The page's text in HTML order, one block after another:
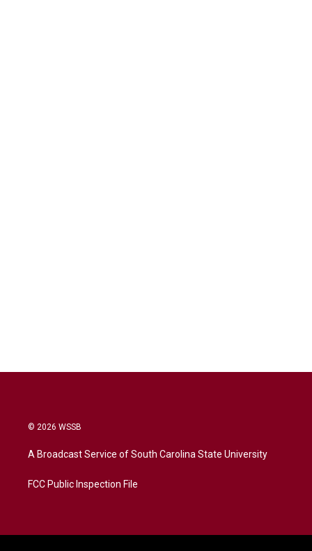
© 2026 WSSB
A Broadcast Service of South Carolina State University
FCC Public Inspection File